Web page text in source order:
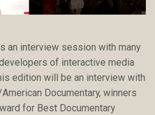
an interview session with many
of interactive media
edition will be an interview with
Documentary, winners
for Best Documentary